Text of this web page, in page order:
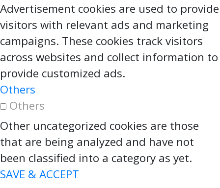
Advertisement cookies are used to provide
visitors with relevant ads and marketing
campaigns. These cookies track visitors
across websites and collect information to
provide customized ads.
Others
Others
Other uncategorized cookies are those
that are being analyzed and have not
been classified into a category as yet.
SAVE & ACCEPT